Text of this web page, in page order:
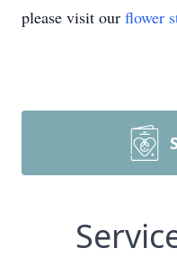
please visit our flower